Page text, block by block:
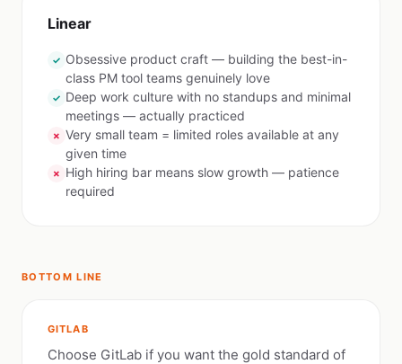
Linear
✓ Obsessive product craft — building the best-in-
class PM tool teams genuinely love
✓ Deep work culture with no standups and minimal
meetings — actually practiced
✗ Very small team = limited roles available at any
given time
✗ High hiring bar means slow growth — patience
required
BOTTOM LINE
GITLAB
Choose GitLab if you want the gold standard of